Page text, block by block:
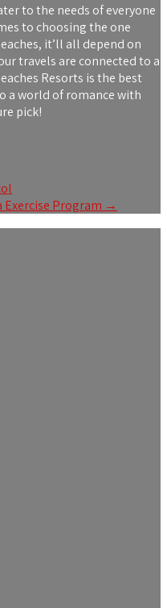
to the needs of everyone
to choosing the one
it’ll all depend on
travels are connected to a
Resorts is the best
a world of romance with
pick!
Exercise Program →